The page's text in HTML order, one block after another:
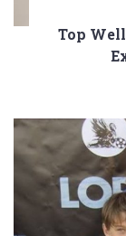
Top